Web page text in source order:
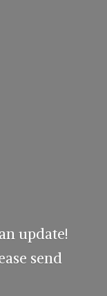
update!
send